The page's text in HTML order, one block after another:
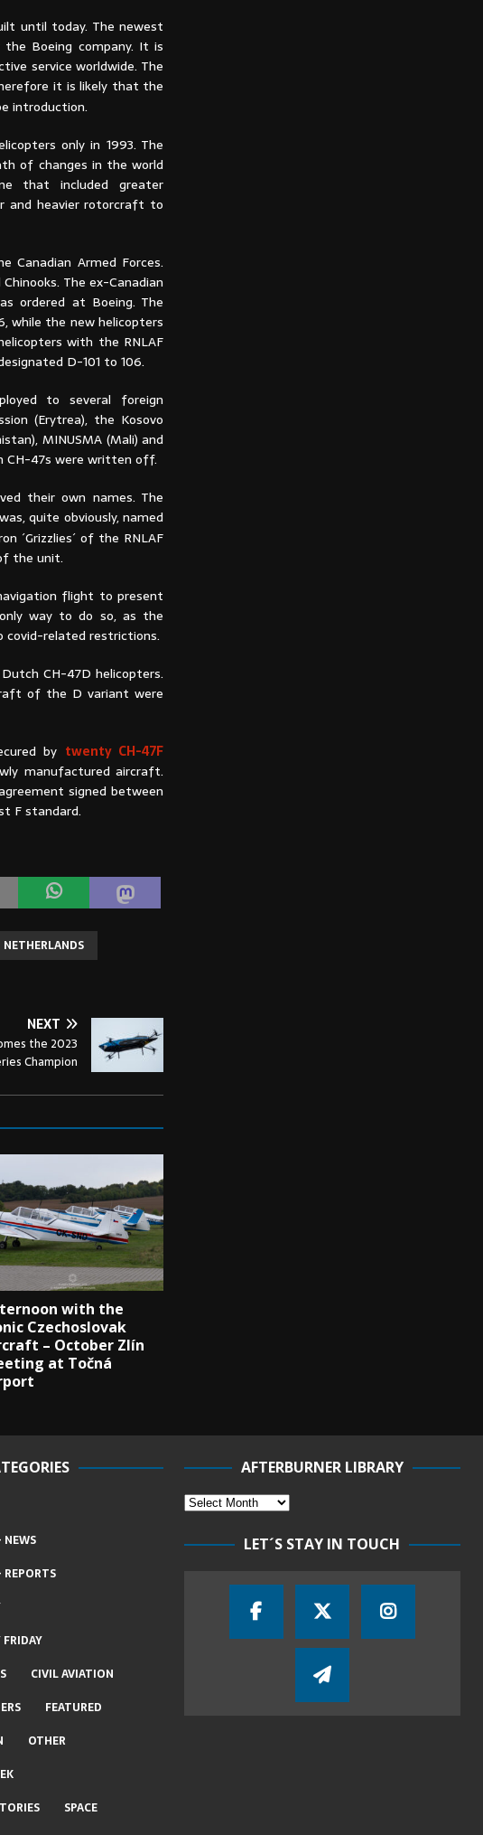
until today. The newest
Boeing company. It is
service worldwide. The
it is likely that the
introduction.
only in 1993. The
of changes in the world
that included greater
and heavier rotorcraft to
Canadian Armed Forces.
The ex-Canadian
ordered at Boeing. The
while the new helicopters
with the RNLAF
D-101 to 106.
to several foreign
(Erytrea), the Kosovo
MINUSMA (Mali) and
CH-47s were written off.
their own names. The
quite obviously, named
´Grizzlies´ of the RNLAF
the unit.
flight to present
way to do so, as the
covid-related restrictions.
CH-47D helicopters.
of the D variant were
by twenty CH-47F
manufactured aircraft.
signed between
F standard.
NETHERLANDS
NEXT
the 2023
Champion
with the
Czechoslovak
– October Zlín
at Točná
CIVIL AVIATION
FEATURED
OTHER
SPACE
AFTERBURNER LIBRARY
LET´S STAY IN TOUCH